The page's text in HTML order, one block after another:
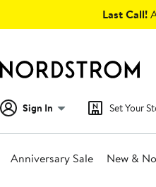
Last Call!
Sign In Set Your
Anniversary Sale New &